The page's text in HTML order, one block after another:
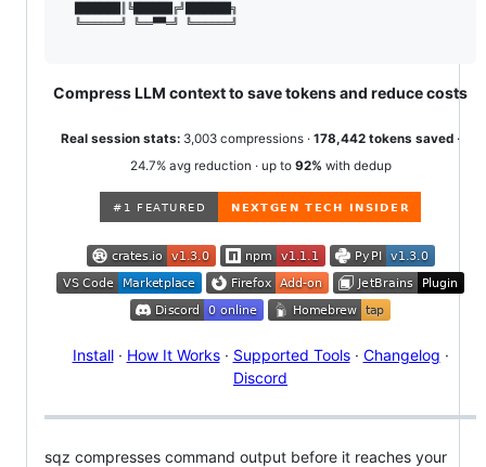
  ███████║╚██████╔╝███████╗
  ╚══════╝ ╚══▀▀═╝ ╚══════╝
Compress LLM context to save tokens and reduce costs
Real session stats: 3,003 compressions · 178,442 tokens saved ·
24.7% avg reduction · up to 92% with dedup
Install· How It Works· Supported Tools· Changelog ·
Discord
sqz compresses command output before it reaches your